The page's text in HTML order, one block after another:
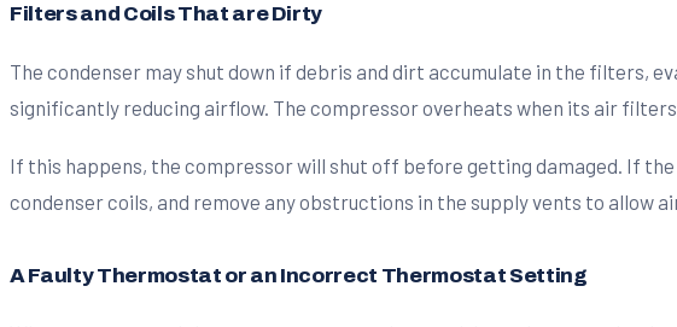
Filters and Coils That are Dirty
The condenser may shut down if debris and dirt accumulate in the filters,
significantly reducing airflow. The compressor overheats when its air filters
If this happens, the compressor will shut off before getting damaged. If
condenser coils, and remove any obstructions in the supply vents to allow
A Faulty Thermostat or an Incorrect Thermostat Setting